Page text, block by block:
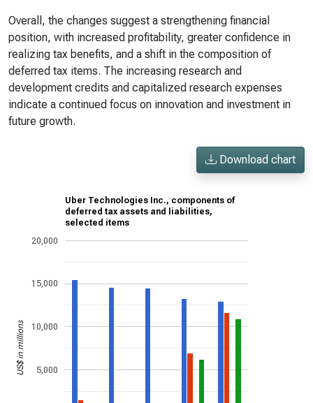
Overall, the changes suggest a strengthening financial
position, with increased profitability, greater confidence in
realizing tax benefits, and a shift in the composition of
deferred tax items. The increasing research and
development credits and capitalized research expenses
indicate a continued focus on innovation and investment in
future growth.
Download chart
Uber Technologies Inc., components of
deferred tax assets and liabilities,
selected items
5,000
10,000
15,000
20,000
US$ in millions